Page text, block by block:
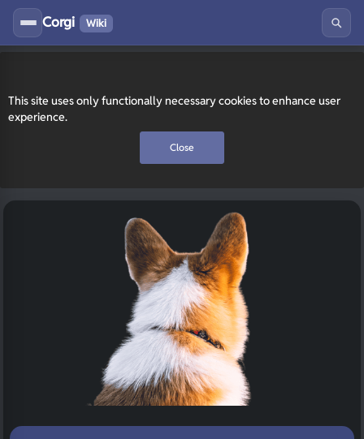
This site uses only functionally necessary cookies to enhance user
experience.
Close
Corgi Wiki